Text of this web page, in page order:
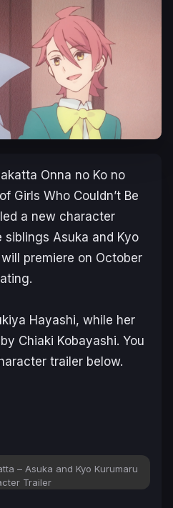
Onna no Ko no
Girls Who Couldn’t Be
a new character
Asuka and Kyo
premiere on October
Hayashi, while her
Chiaki Kobayashi. You
trailer below.
– Asuka and Kyo Kurumaru
Trailer